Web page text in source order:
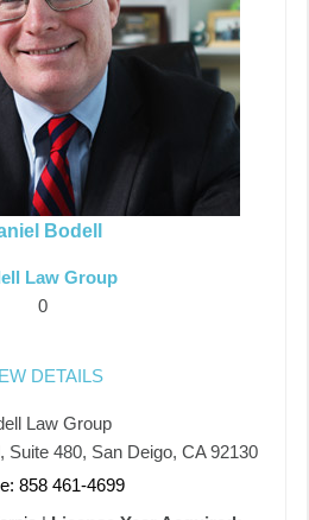
Bodell
Law Group
0
DETAILS
Law Group
Suite 480, San Deigo, CA 92130
858 461-4699